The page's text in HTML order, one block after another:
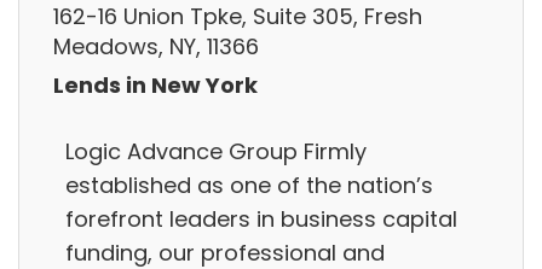
162-16 Union Tpke, Suite 305, Fresh
Meadows, NY, 11366
Lends in New York
Logic Advance Group Firmly
established as one of the nation’s
forefront leaders in business capital
funding, our professional and